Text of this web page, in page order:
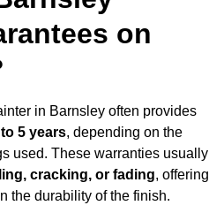
on
in Barnsley often provides
5 years, depending on the
used. These warranties usually
cracking, or fading, offering
the durability of the finish.